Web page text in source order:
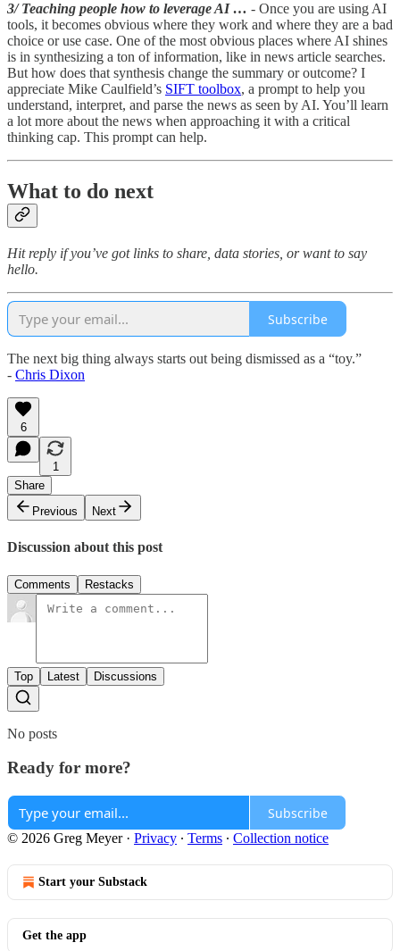
3/ Teaching people how to leverage AI … - Once you are using AI
tools, it becomes obvious where they work and where they are a bad
choice or use case. One of the most obvious places where AI shines
is in synthesizing a ton of information, like in news article searches.
But how does that synthesis change the summary or outcome? I
appreciate Mike Caulfield’s SIFT toolbox, a prompt to help you
understand, interpret, and parse the news as seen by AI. You’ll learn
a lot more about the news when approaching it with a critical
thinking cap. This prompt can help.
What to do next
Hit reply if you’ve got links to share, data stories, or want to say
hello.
Subscribe
The next big thing always starts out being dismissed as a “toy.”
- Chris Dixon
6
1
Share
Previous
Next
Discussion about this post
Comments Restacks
Top Latest Discussions
No posts
Ready for more?
Subscribe
© 2026 Greg Meyer· Privacy ∙ Terms ∙ Collection notice
Start your Substack
Get the app